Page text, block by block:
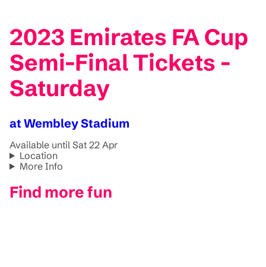
2023 Emirates FA Cup
Semi-Final Tickets -
Saturday
at Wembley Stadium
Available until Sat 22 Apr
Location
More Info
Find more fun